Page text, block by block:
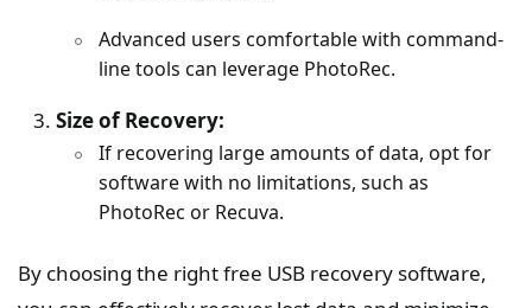
Advanced users comfortable with command-
line tools can leverage PhotoRec.
Size of Recovery:
If recovering large amounts of data, opt for
software with no limitations, such as
PhotoRec or Recuva.
By choosing the right free USB recovery software,